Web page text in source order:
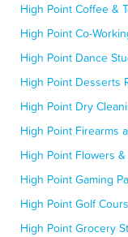
High Point Coffee &
High Point Co-
High Point Dance
High Point Desserts
High Point Dry
High Point Firearms
High Point Flowers
High Point Gaming
High Point Golf
High Point Grocery